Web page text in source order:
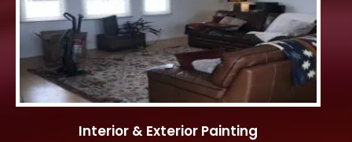
Interior & Exterior Painting